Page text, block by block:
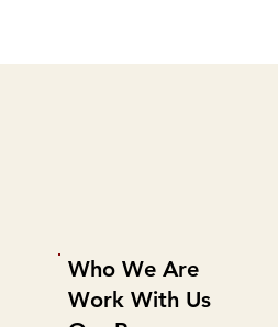
Who We Are
Work With Us